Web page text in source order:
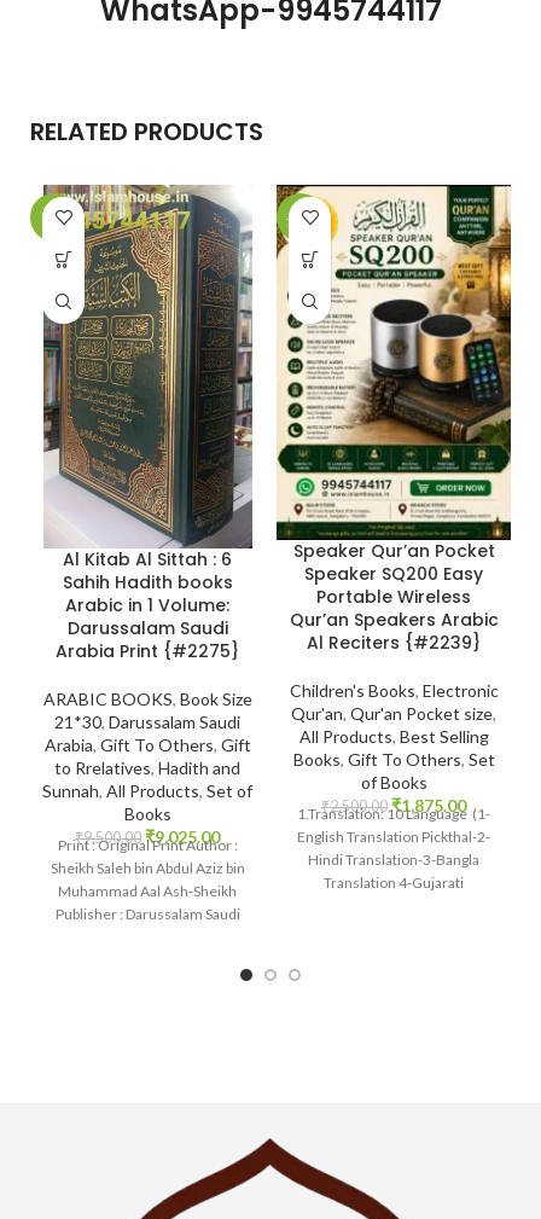
WhatsApp-9945744117
RELATED PRODUCTS
-5%
Al Kitab Al Sittah : 6
Sahih Hadith books
Arabic in 1 Volume:
Darussalam Saudi
Arabia Print {#2275}
ARABIC BOOKS, Book Size
21*30, Darussalam Saudi
Arabia, Gift To Others, Gift
to Rrelatives, Hadith and
Sunnah, All Products, Set of
Books
₹9,500.00 ₹9,025.00
Print : Original Print Author :
Sheikh Saleh bin Abdul Aziz bin
Muhammad Aal Ash-Sheikh
Publisher : Darussalam Saudi
-25%
Speaker Qur’an Pocket
Speaker SQ200 Easy
Portable Wireless
Qur’an Speakers Arabic
Al Reciters {#2239}
Children's Books, Electronic
Qur'an, Qur'an Pocket size,
All Products, Best Selling
Books, Gift To Others, Set
of Books
₹2,500.00 ₹1,875.00
1.Translation: 10 Language (1-
English Translation Pickthal-2-
Hindi Translation-3-Bangla
Translation 4-Gujarati